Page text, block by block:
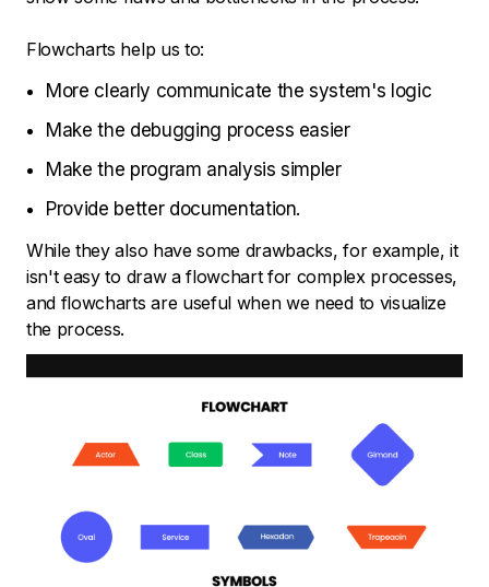
Flowcharts help us to:
More clearly communicate the system's logic
Make the debugging process easier
Make the program analysis simpler
Provide better documentation.
While they also have some drawbacks, for example, it
isn't easy to draw a flowchart for complex processes,
and flowcharts are useful when we need to visualize
the process.